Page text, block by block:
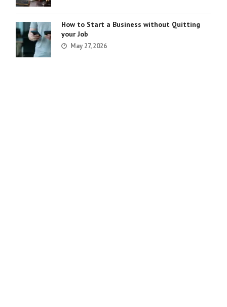
How to Start a Business without Quitting
your Job
May 27, 2026